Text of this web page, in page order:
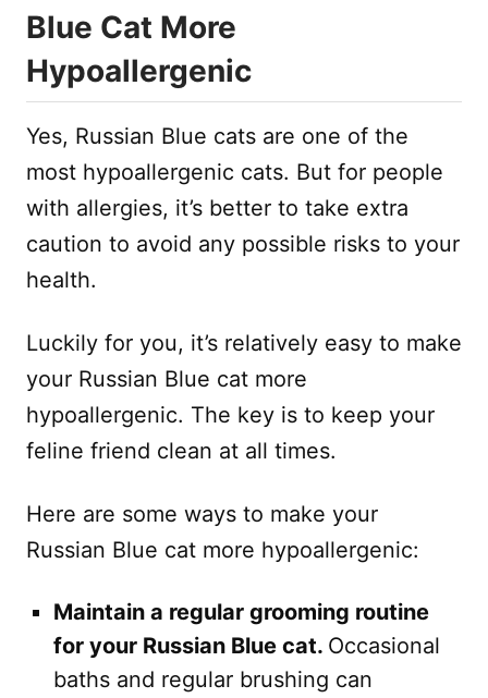
Blue Cat More
Hypoallergenic
Yes, Russian Blue cats are one of the
most hypoallergenic cats. But for people
with allergies, it’s better to take extra
caution to avoid any possible risks to your
health.
Luckily for you, it’s relatively easy to make
your Russian Blue cat more
hypoallergenic. The key is to keep your
feline friend clean at all times.
Here are some ways to make your
Russian Blue cat more hypoallergenic:
Maintain a regular grooming routine
for your Russian Blue cat. Occasional
baths and regular brushing can